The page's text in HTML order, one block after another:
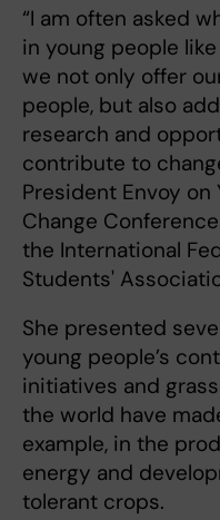
“I am often asked
in young people
we not only offer
people, but also
research and
contribute to
President Envoy on
Change
the International
Students'
She presented
young people’s
initiatives and
the world have
example, in the
energy and
tolerant crops.